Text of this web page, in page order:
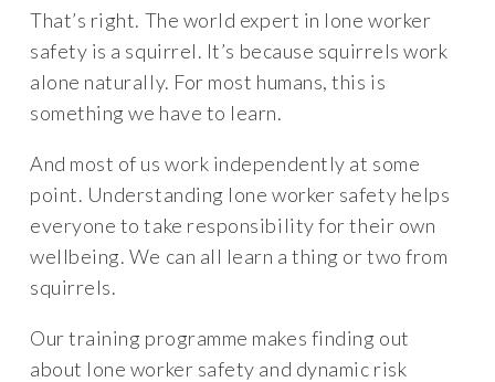
That’s right. The world expert in lone worker
safety is a squirrel. It’s because squirrels work
alone naturally. For most humans, this is
something we have to learn.
And most of us work independently at some
point. Understanding lone worker safety helps
everyone to take responsibility for their own
wellbeing. We can all learn a thing or two from
squirrels.
Our training programme makes finding out
about lone worker safety and dynamic risk